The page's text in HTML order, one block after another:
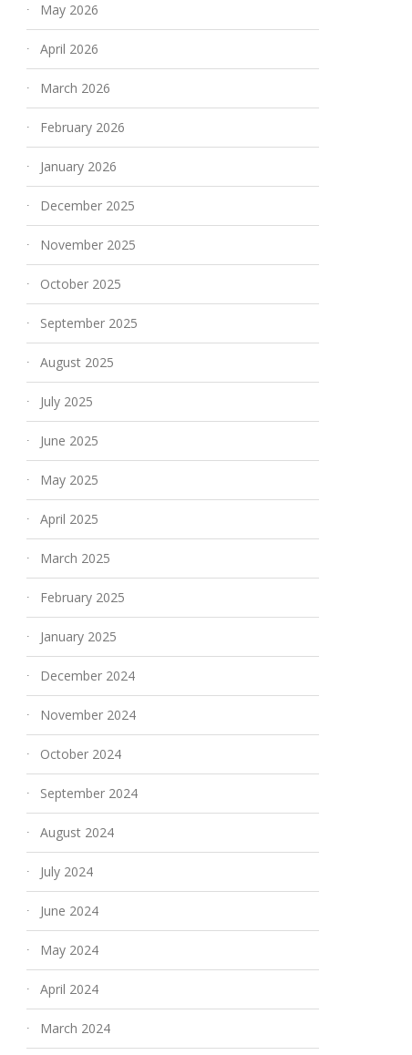
May 2026
April 2026
March 2026
February 2026
January 2026
December 2025
November 2025
October 2025
September 2025
August 2025
July 2025
June 2025
May 2025
April 2025
March 2025
February 2025
January 2025
December 2024
November 2024
October 2024
September 2024
August 2024
July 2024
June 2024
May 2024
April 2024
March 2024